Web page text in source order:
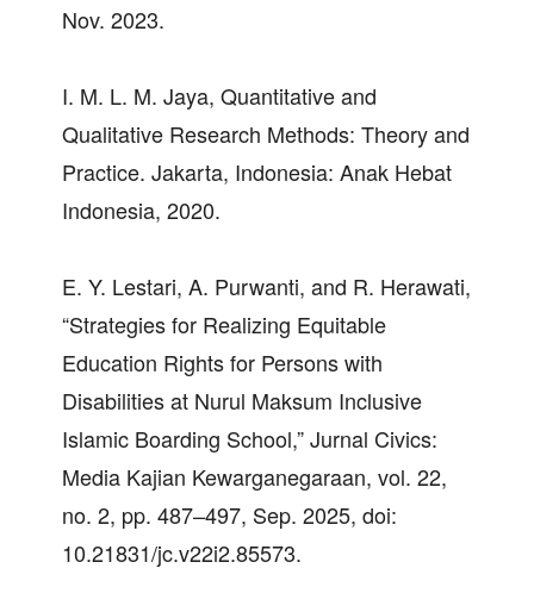
Nov. 2023.
I. M. L. M. Jaya, Quantitative and
Qualitative Research Methods: Theory and
Practice. Jakarta, Indonesia: Anak Hebat
Indonesia, 2020.
E. Y. Lestari, A. Purwanti, and R. Herawati,
“Strategies for Realizing Equitable
Education Rights for Persons with
Disabilities at Nurul Maksum Inclusive
Islamic Boarding School,” Jurnal Civics:
Media Kajian Kewarganegaraan, vol. 22,
no. 2, pp. 487–497, Sep. 2025, doi:
10.21831/jc.v22i2.85573.